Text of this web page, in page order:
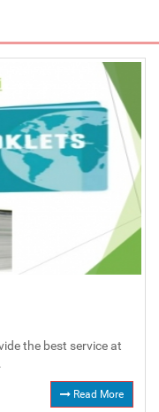
the best service at
Read More